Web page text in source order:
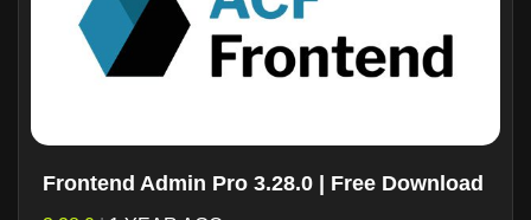
Frontend Admin Pro 3.28.0 | Free Download